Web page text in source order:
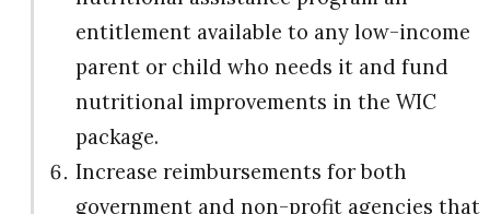
entitlement available to any low-income
parent or child who needs it and fund
nutritional improvements in the WIC
package.
Increase reimbursements for both
government and non-profit agencies that